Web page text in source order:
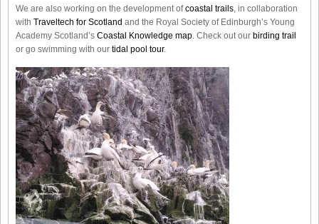
We are also working on the development ofcoastal trails, in collaboration
with Traveltech for Scotland and the Royal Society of Edinburgh’s Young
Academy Scotland’s Coastal Knowledge map. Check out our birding trail
or go swimming with our tidal pool tour.